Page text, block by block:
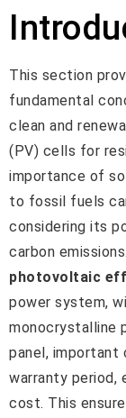
This section
fundamental
clean and
(PV) cells for
importance of
to fossil fuels
considering its
carbon emissions.
photovoltaic
power system,
monocrystalline
panel, important
warranty period,
cost. This